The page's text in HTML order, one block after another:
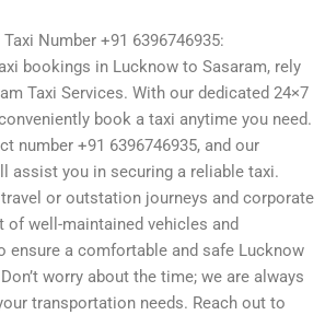
Number +91 6396746935:
bookings in Lucknow to Sasaram, rely
Taxi Services. With our dedicated 24×7
book a taxi anytime you need.
number +91 6396746935, and our
assist you in securing a reliable taxi.
or outstation journeys and corporate
of well-maintained vehicles and
ensure a comfortable and safe Lucknow
worry about the time; we are always
transportation needs. Reach out to